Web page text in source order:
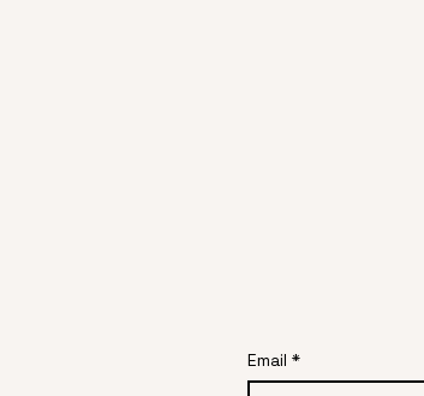
Email *